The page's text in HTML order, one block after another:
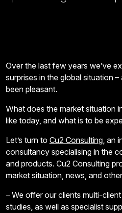
Over the last few years we’ve
surprises in the global situation
been pleasant.
What does the market situation
like today, and what is to be
Let’s turn to Cu2 Consulting, an
consultancy specialising in the
and products. Cu2 Consulting
market situation, news, and
– We offer our clients multi-
studies, as well as specialist